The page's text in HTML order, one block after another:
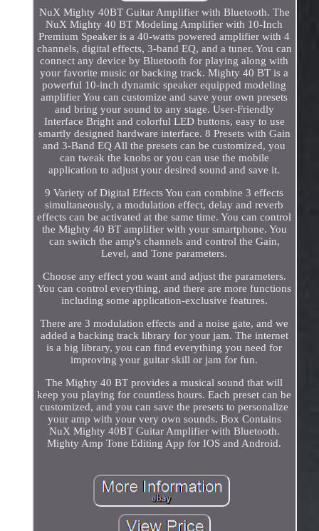
NuX Mighty 40BT Guitar Amplifier with Bluetooth. The
NuX Mighty 40 BT Modeling Amplifier with 10-Inch
Premium Speaker is a 40-watts powered amplifier with 4
channels, digital effects, 3-band EQ, and a tuner. You can
connect any device by Bluetooth for playing along with
your favorite music or backing track. Mighty 40 BT is a
powerful 10-inch dynamic speaker equipped modeling
amplifier You can customize and save your own presets
and bring your sound to any stage. User-Friendly
Interface Bright and colorful LED buttons, easy to use
smartly designed hardware interface. 8 Presets with Gain
and 3-Band EQ All the presets can be customized, you
can tweak the knobs or you can use the mobile
application to adjust your desired sound and save it.
9 Variety of Digital Effects You can combine 3 effects
simultaneously, a modulation effect, delay and reverb
effects can be activated at the same time. You can control
the Mighty 40 BT amplifier with your smartphone. You
can switch the amp's channels and control the Gain,
Level, and Tone parameters.
Choose any effect you want and adjust the parameters.
You can control everything, and there are more functions
including some application-exclusive features.
There are 3 modulation effects and a noise gate, and we
added a backing track library for your jam. The internet
is a big library, you can find everything you need for
improving your guitar skill or jam for fun.
The Mighty 40 BT provides a musical sound that will
keep you playing for countless hours. Each preset can be
customized, and you can save the presets to personalize
your amp with your very own sounds. Box Contains
NuX Mighty 40BT Guitar Amplifier with Bluetooth.
Mighty Amp Tone Editing App for IOS and Android.